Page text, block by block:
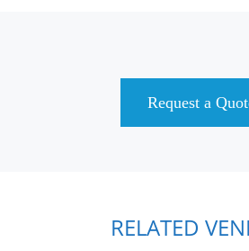
Request a
RELATED